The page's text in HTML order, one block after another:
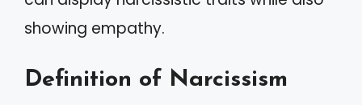
showing empathy.
Definition of Narcissism